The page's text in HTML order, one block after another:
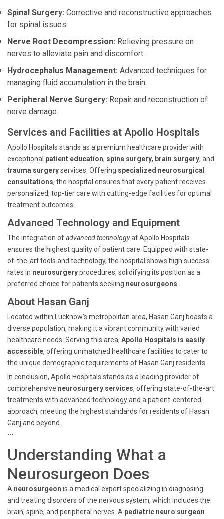
Spinal Surgery: Corrective and reconstructive approaches
for spinal issues.
Nerve Root Decompression: Relieving pressure on
nerves to alleviate pain and discomfort.
Hydrocephalus Management: Advanced techniques for
managing fluid accumulation in the brain.
Peripheral Nerve Surgery: Repair and reconstruction of
nerve damage.
Services and Facilities at Apollo Hospitals
Apollo Hospitals stands as a premium healthcare provider with
exceptional patient education, spine surgery, brain surgery, and
trauma surgeryservices. Offering specialized neurosurgical
consultations, the hospital ensures that every patient receives
personalized, top-tier care with cutting-edge facilities for optimal
treatment outcomes.
Advanced Technology and Equipment
The integration ofadvanced technologyat Apollo Hospitals
ensures the highest quality of patient care. Equipped with state-
of-the-art tools and technology, the hospital shows high success
rates in neurosurgeryprocedures, solidifying its position as a
preferred choice for patients seeking neurosurgeons
About Hasan Ganj
Located within Lucknow's metropolitan area, Hasan Ganj boasts a
diverse population, making it a vibrant community with varied
healthcare needs. Serving this area, Apollo Hospitals is easily
accessible, offering unmatched healthcare facilities to cater to
the unique demographic requirements of Hasan Ganj residents.
In conclusion, Apollo Hospitals stands as a leading provider of
comprehensive neurosurgery services, offering state-of-the-art
treatments with advanced technology and a patient-centered
approach, meeting the highest standards for residents of Hasan
Ganj and beyond.
```
Understanding What a
Neurosurgeon Does
A neurosurgeon is a medical expert specializing in diagnosing
and treating disorders of the nervous system, which includes the
brain, spine, and peripheral nerves. A pediatric neuro surgeon